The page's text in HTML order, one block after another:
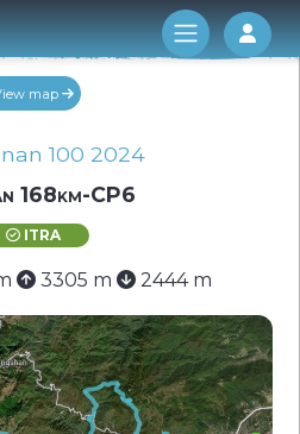
Log
map
100 2024
168km-CP6
ITRA
3305 m 2444 m